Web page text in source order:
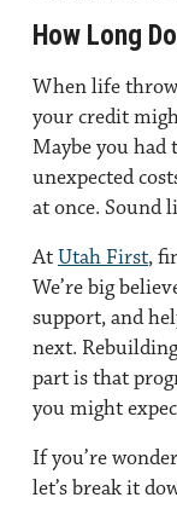
How Long
When life
your credit
Maybe you had
unexpected
at once. Sound
AtUtah First,
We’re big
support, and
next.
part is that
you might
If you’re
let’s break it